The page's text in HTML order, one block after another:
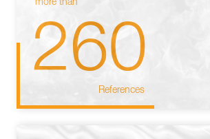
more than
260
References